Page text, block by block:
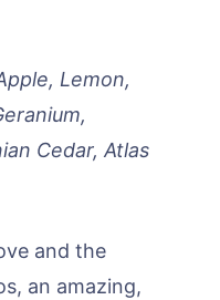
Lemon,
Cedar, Atlas
and the
an amazing,